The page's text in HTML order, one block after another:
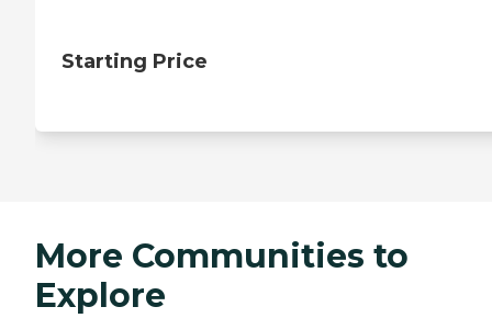
Starting Price
More Communities to
Explore